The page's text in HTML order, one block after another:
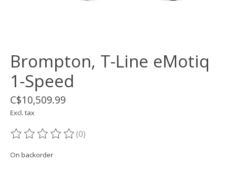
Brompton, T-Line eMotiq
1-Speed
C$10,509.99
Excl. tax
The rating of this product is
(0)
On backorder